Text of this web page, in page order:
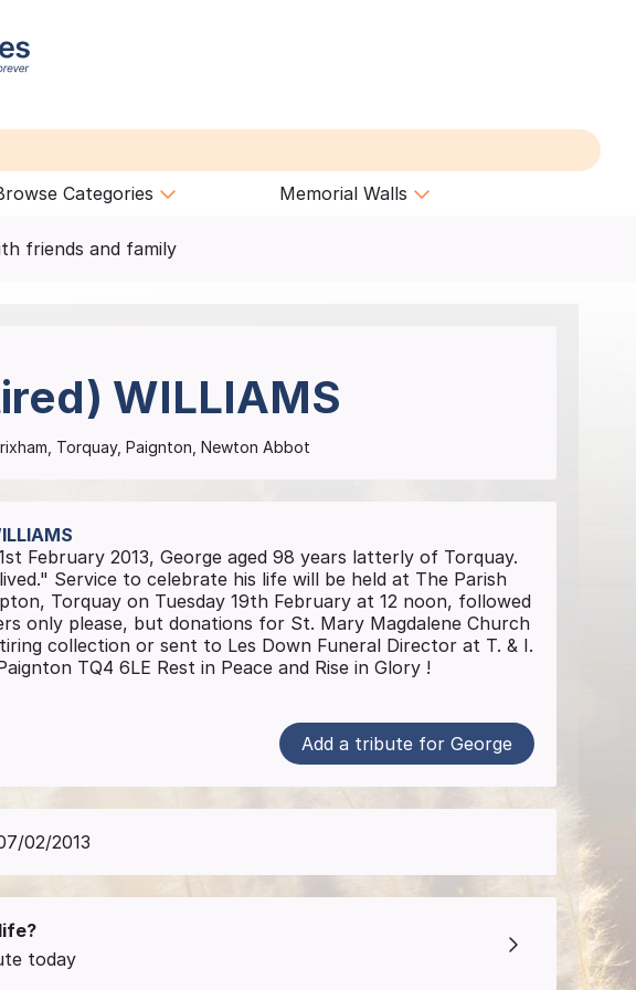
Categories Memorial Walls
friends and family
WILLIAMS
Torquay, Paignton, Newton Abbot
February 2013, George aged 98 years latterly of Torquay.
Service to celebrate his life will be held at The Parish
Torquay on Tuesday 19th February at 12 noon, followed
only please, but donations for St. Mary Magdalene Church
collection or sent to Les Down Funeral Director at T. & I.
TQ4 6LE Rest in Peace and Rise in Glory !
Add a tribute for George
02/2013
today